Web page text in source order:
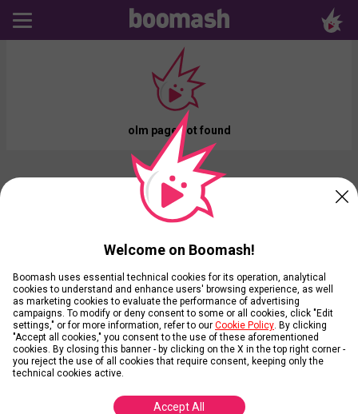
olm page not found
Welcome on Boomash!
Boomash uses essential technical cookies for its operation, analytical
cookies to understand and enhance users' browsing experience, as well
as marketing cookies to evaluate the performance of advertising
campaigns. To modify or deny consent to some or all cookies, click "Edit
settings," or for more information, refer to our Cookie Policy . By clicking
"Accept all cookies," you consent to the use of these aforementioned
cookies. By closing this banner - by clicking on the X in the top right corner -
you reject the use of all cookies that require consent, keeping only the
technical cookies active.
Accept All